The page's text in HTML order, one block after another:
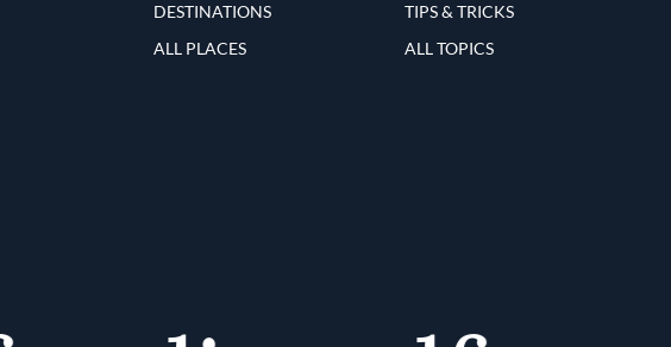
DESTINATIONS
ALL PLACES
TIPS & TRICKS
ALL TOPICS